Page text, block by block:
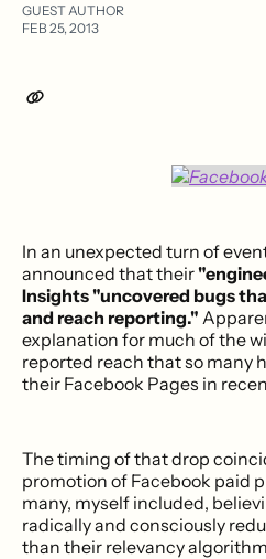
GUEST AUTHOR
FEB 25, 2013
In an unexpected turn of
announced that their
Insights "uncovered bugs
and reach reporting."
explanation for much of the
reported reach that so many
their Facebook Pages in
The timing of that drop
promotion of Facebook paid
many, myself included,
radically and consciously
than their relevancy